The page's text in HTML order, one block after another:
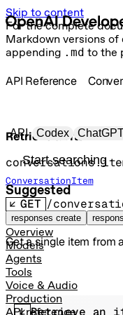
Skip to content
For the complete
Markdown versions
appending .md to the
Primary navigation
API Codex
Search docs
Suggested
responses create
Overview
Models
Agents
Tools
Voice & Audio
Production
API reference
API Reference
Retrieve an item
ConversationItem
GET /
Get a single item from
Retrieve an